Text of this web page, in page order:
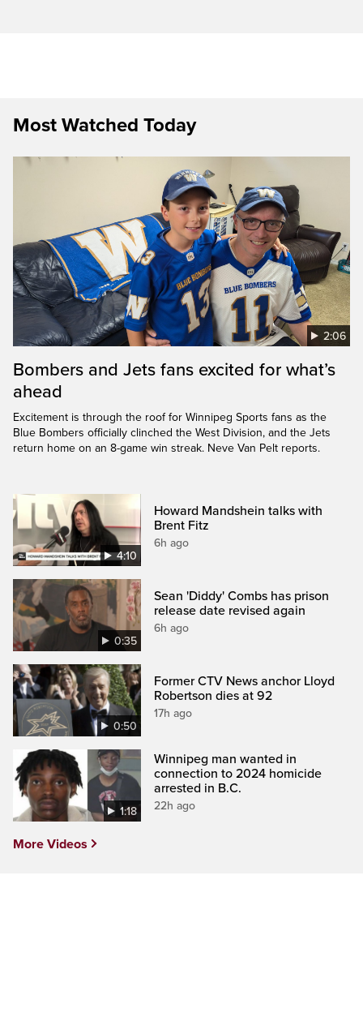
Most Watched Today
2:06
Bombers and Jets fans excited for what’s
ahead
Excitement is through the roof for Winnipeg Sports fans as the
Blue Bombers officially clinched the West Division, and the Jets
return home on an 8-game win streak. Neve Van Pelt reports.
4:10
Howard Mandshein talks with
Brent Fitz
6h ago
0:35
Sean 'Diddy' Combs has prison
release date revised again
6h ago
0:50
Former CTV News anchor Lloyd
Robertson dies at 92
17h ago
1:18
Winnipeg man wanted in
connection to 2024 homicide
arrested in B.C.
22h ago
More Videos